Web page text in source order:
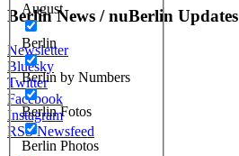
August
Berlin
Berlin by Numbers
Berlin Fotos
Berlin Photos
Berlin News / nuBerlin Updates
Newsletter
Bluesky
Twitter
Facebook
Instagram
RSS Newsfeed